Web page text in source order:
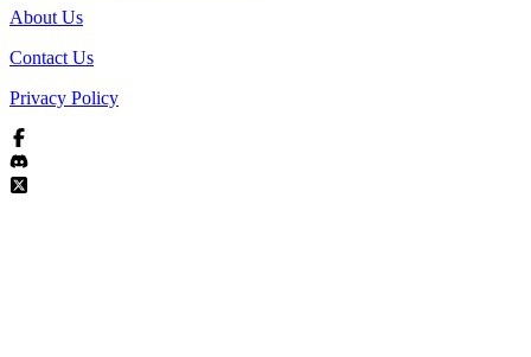
About Us
Contact Us
Privacy Policy